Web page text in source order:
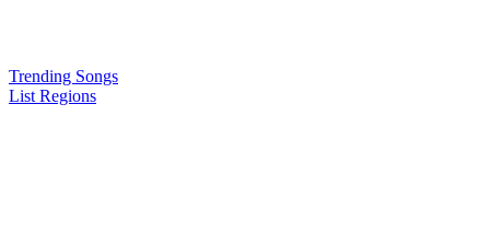
Trending Songs
List Regions